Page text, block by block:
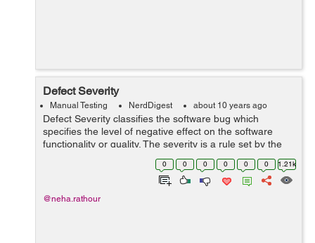
Defect Severity
Manual Testing NerdDigest about 10 years ago
Defect Severity classifies the software bug which
specifies the level of negative effect on the software
functionality or quality. The severity is a rule set by the
tester when he creates a bug. Different companies uses
different bug tracking too...0 0 0 0 0 0 1.21k
@neha.rathour